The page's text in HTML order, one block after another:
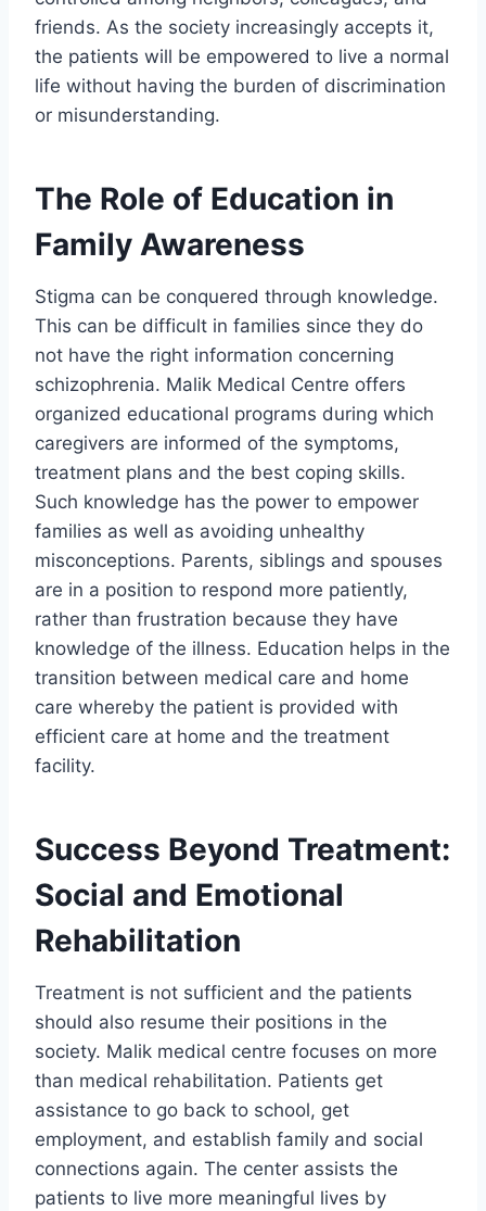
friends. As the society increasingly accepts it,
the patients will be empowered to live a normal
life without having the burden of discrimination
or misunderstanding.
The Role of Education in
Family Awareness
Stigma can be conquered through knowledge.
This can be difficult in families since they do
not have the right information concerning
schizophrenia. Malik Medical Centre offers
organized educational programs during which
caregivers are informed of the symptoms,
treatment plans and the best coping skills.
Such knowledge has the power to empower
families as well as avoiding unhealthy
misconceptions. Parents, siblings and spouses
are in a position to respond more patiently,
rather than frustration because they have
knowledge of the illness. Education helps in the
transition between medical care and home
care whereby the patient is provided with
efficient care at home and the treatment
facility.
Success Beyond Treatment:
Social and Emotional
Rehabilitation
Treatment is not sufficient and the patients
should also resume their positions in the
society. Malik medical centre focuses on more
than medical rehabilitation. Patients get
assistance to go back to school, get
employment, and establish family and social
connections again. The center assists the
patients to live more meaningful lives by